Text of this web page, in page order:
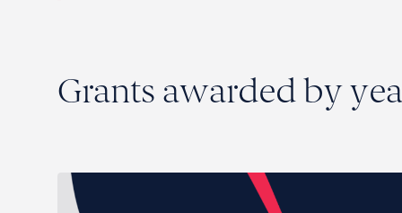
Grants awarded by year
Grants awarded by